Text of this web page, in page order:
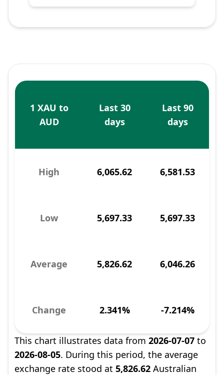
1 XAU to
AUD
Last 30
days
Last 90
days
High 6,065.62 6,581.53
Low 5,697.33 5,697.33
Average 5,826.62 6,046.26
Change 2.341% -7.214%
This chart illustrates data from 2026-07-07 to
2026-08-05. During this period, the average
exchange rate stood at 5,826.62 Australian